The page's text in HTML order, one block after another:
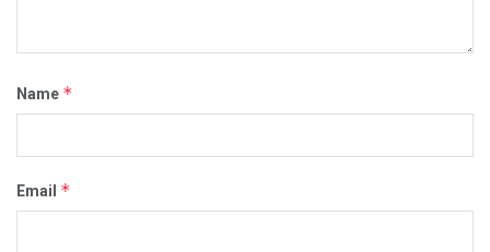
Name *
Email *